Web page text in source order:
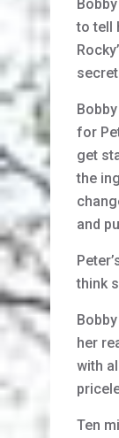
to tell
for
get
the
and
think
her
with
Ten